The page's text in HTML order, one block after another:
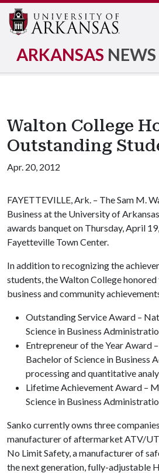
ARKANSAS NEWS
Walton College
Outstanding
Apr. 20, 2012
FAYETTEVILLE, Ark. – The Sam M.
Business at the University of
awards banquet on Thursday, April
Fayetteville Town Center.
In addition to recognizing the
students, the Walton College
business and community
Outstanding Service Award –
Science in Business
Entrepreneur of the Year Award
Bachelor of Science in Business
processing and quantitative
Lifetime Achievement Award –
Science in Business
Sanko currently owns three
manufacturer of aftermarket ATV/
No Limit Safety, a manufacturer of
the next generation, fully-adjustable